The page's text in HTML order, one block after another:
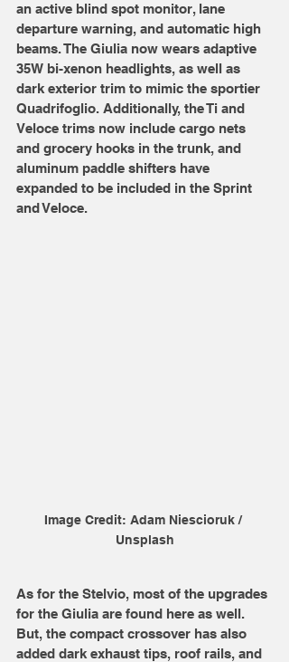
an active blind spot monitor, lane
departure warning, and automatic high
beams. The Giulia now wears adaptive
35W bi-xenon headlights, as well as
dark exterior trim to mimic the sportier
Quadrifoglio. Additionally, the Ti and
Veloce trims now include cargo nets
and grocery hooks in the trunk, and
aluminum paddle shifters have
expanded to be included in the Sprint
and Veloce.
Image Credit: Adam Niescioruk /
Unsplash
As for the Stelvio, most of the upgrades
for the Giulia are found here as well.
But, the compact crossover has also
added dark exhaust tips, roof rails, and